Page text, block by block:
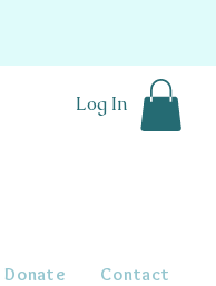
Log In
Donate Contact